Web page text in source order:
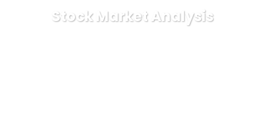
Stock Market Analysis